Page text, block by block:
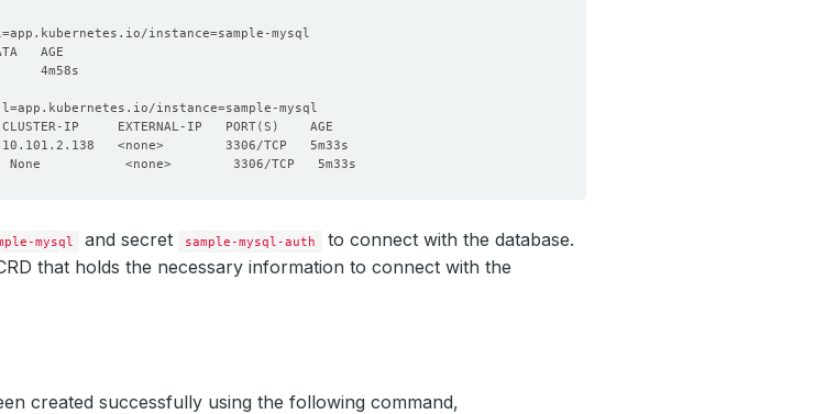
=app.kubernetes.io/instance=
l=app.kubernetes.io/instance=
IP     EXTERNAL-IP   PORT(S )
mysql and secret sample-mysql-auth
to connect with the database.
that holds the necessary information to connect with the
created successfully using the following command,